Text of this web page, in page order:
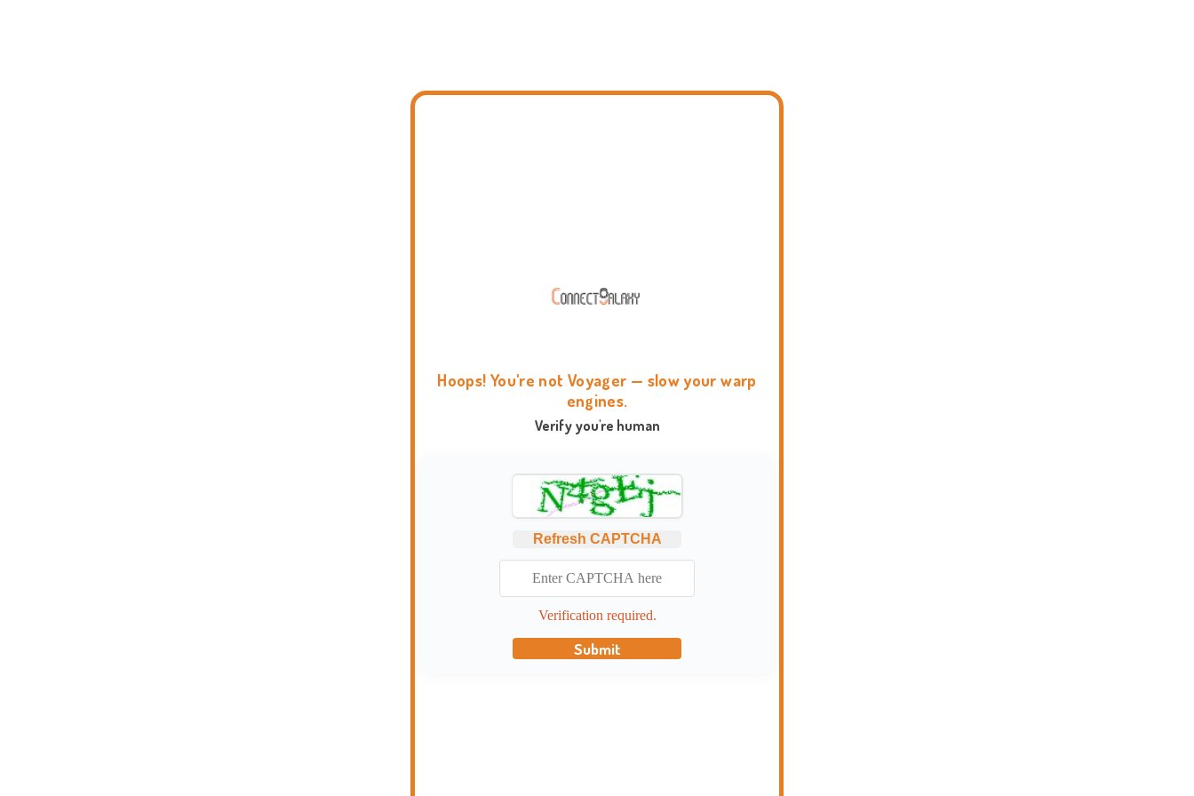
Hoops! You're not Voyager — slow your warp
engines.
Verify you're human
Refresh CAPTCHA
Verification required.
Submit